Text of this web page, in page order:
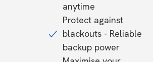
anytime
Protect against
blackouts - Reliable
backup power